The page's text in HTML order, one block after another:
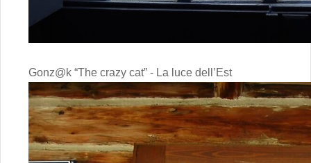
Gonz@k “The crazy cat” - La luce dell’Est